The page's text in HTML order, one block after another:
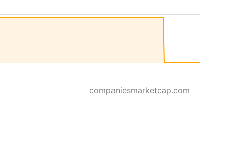
companiesmarketcap.com